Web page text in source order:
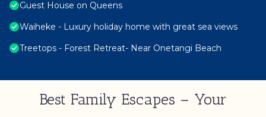
Guest House on Queens
Waiheke - Luxury holiday home with great sea views
Treetops - Forest Retreat- Near Onetangi Beach
Best Family Escapes – Your